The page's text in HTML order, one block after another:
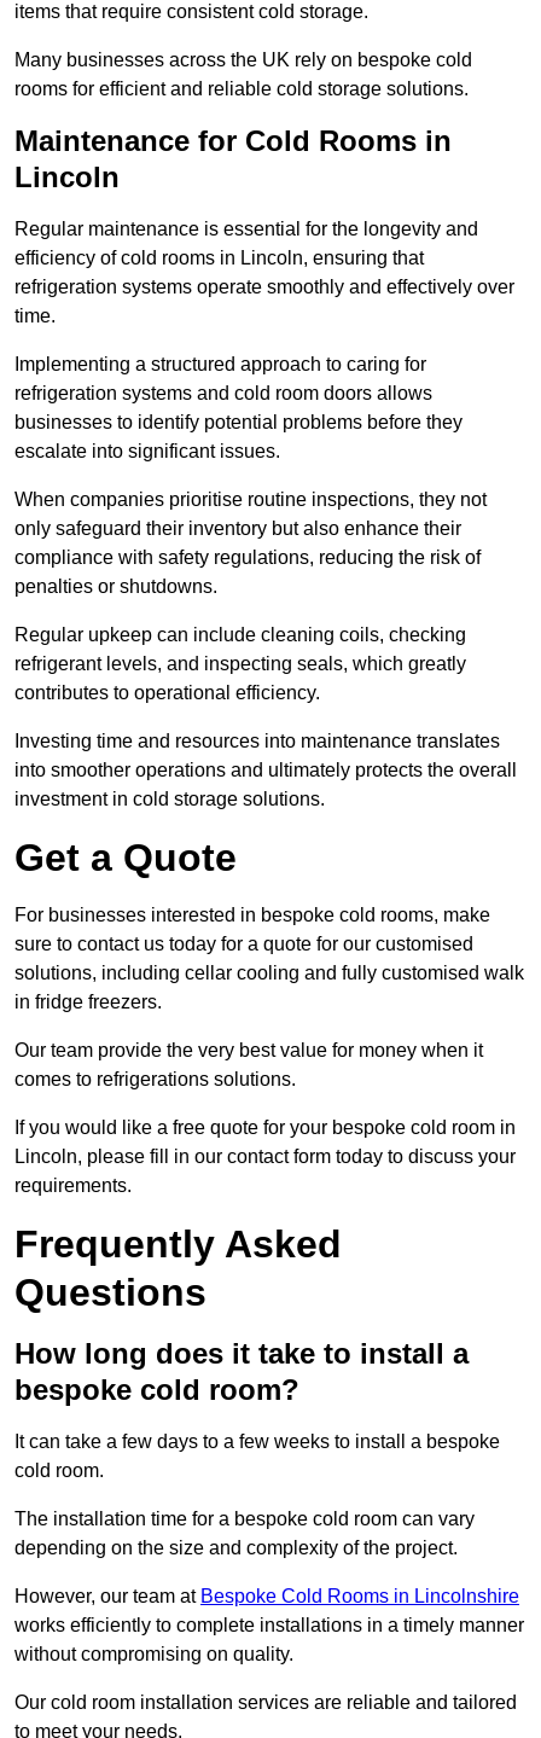
items that require consistent cold storage.
Many businesses across the UK rely on bespoke cold
rooms for efficient and reliable cold storage solutions.
Maintenance for Cold Rooms in
Lincoln
Regular maintenance is essential for the longevity and
efficiency of cold rooms in Lincoln, ensuring that
refrigeration systems operate smoothly and effectively over
time.
Implementing a structured approach to caring for
refrigeration systems and cold room doors allows
businesses to identify potential problems before they
escalate into significant issues.
When companies prioritise routine inspections, they not
only safeguard their inventory but also enhance their
compliance with safety regulations, reducing the risk of
penalties or shutdowns.
Regular upkeep can include cleaning coils, checking
refrigerant levels, and inspecting seals, which greatly
contributes to operational efficiency.
Investing time and resources into maintenance translates
into smoother operations and ultimately protects the overall
investment in cold storage solutions.
Get a Quote
For businesses interested in bespoke cold rooms, make
sure to contact us today for a quote for our customised
solutions, including cellar cooling and fully customised walk
in fridge freezers.
Our team provide the very best value for money when it
comes to refrigerations solutions.
If you would like a free quote for your bespoke cold room in
Lincoln, please fill in our contact form today to discuss your
requirements.
Frequently Asked
Questions
How long does it take to install a
bespoke cold room?
It can take a few days to a few weeks to install a bespoke
cold room.
The installation time for a bespoke cold room can vary
depending on the size and complexity of the project.
However, our team at Bespoke Cold Rooms in Lincolnshire
works efficiently to complete installations in a timely manner
without compromising on quality.
Our cold room installation services are reliable and tailored
to meet your needs.